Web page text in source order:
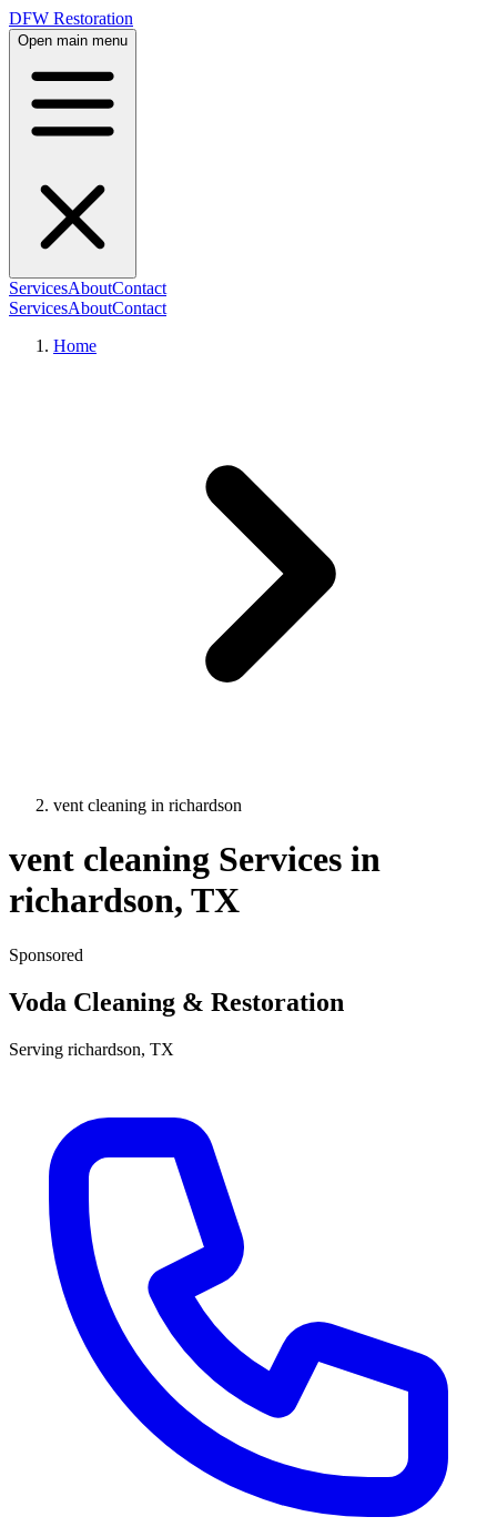
DFW Restoration
Open main menu
ServicesAboutContact
ServicesAboutContact
Home
vent cleaning in richardson
vent cleaning Services in
richardson, TX
Sponsored
Voda Cleaning & Restoration
Serving richardson, TX